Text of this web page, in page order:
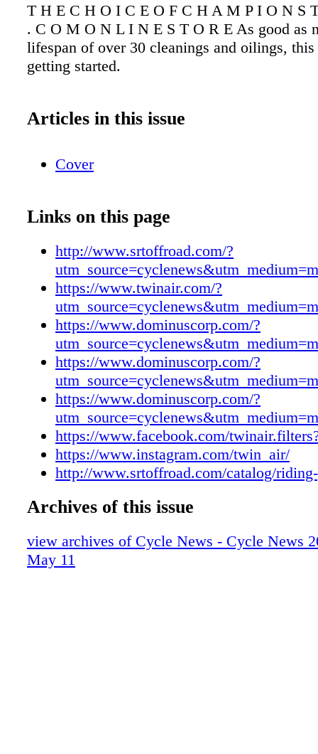
T H E C H O I C E O F C H A M P I O N S
. C O M O N L I N E S T O R E As good as
lifespan of over 30 cleanings and oilings,
getting started.
Articles in this issue
Cover
Links on this page
http://www.srtoffroad.com/?
https://www.twinair.com/?
https://www.dominuscorp.com/?
https://www.dominuscorp.com/?
https://www.dominuscorp.com/?
https://www.facebook.com/
https://www.instagram.com/twin_air/
http://www.srtoffroad.com/catalog/
Archives of this issue
view archives of Cycle News - Cycle News
May 11